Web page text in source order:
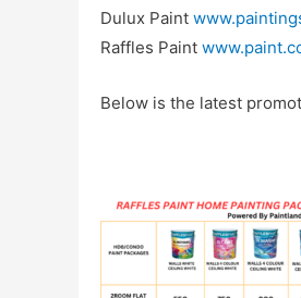
Dulux Paint
Raffles Paint
Below is the latest